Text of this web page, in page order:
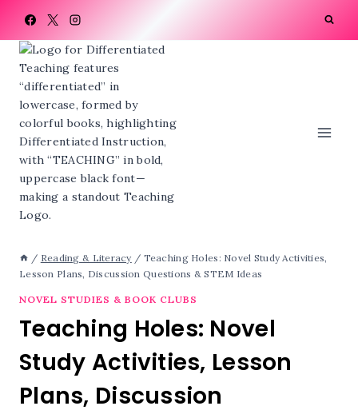
content
/ Reading & Literacy / Teaching Holes: Novel Study Activities,
Lesson Plans, Discussion Questions & STEM Ideas
NOVEL STUDIES & BOOK CLUBS
Teaching Holes: Novel
Study Activities, Lesson
Plans, Discussion